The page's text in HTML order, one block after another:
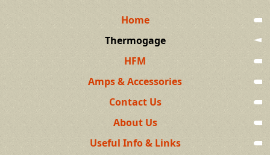
Home
Thermogage
HFM
Amps & Accessories
Contact Us
About Us
Useful Info & Links